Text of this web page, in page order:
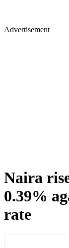
Advertisement
Naira
0.39%
rate